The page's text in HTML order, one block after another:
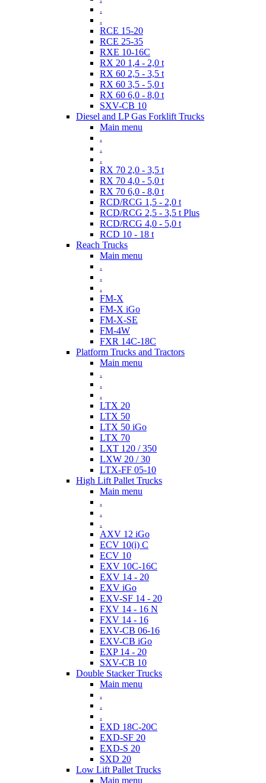
.
.
RCE 15-20
RCE 25-35
RXE 10-16C
RX 20 1,4 - 2,0 t
RX 60 2,5 - 3,5 t
RX 60 3,5 - 5,0 t
RX 60 6,0 - 8,0 t
SXV-CB 10
Diesel and LP Gas Forklift Trucks
Main menu
.
.
.
RX 70 2,0 - 3,5 t
RX 70 4,0 - 5,0 t
RX 70 6,0 - 8,0 t
RCD/RCG 1,5 - 2,0 t
RCD/RCG 2,5 - 3,5 t Plus
RCD/RCG 4,0 - 5,0 t
RCD 10 - 18 t
Reach Trucks
Main menu
.
.
.
FM-X
FM-X iGo
FM-X-SE
FM-4W
FXR 14C-18C
Platform Trucks and Tractors
Main menu
.
.
.
LTX 20
LTX 50
LTX 50 iGo
LTX 70
LXT 120 / 350
LXW 20 / 30
LTX-FF 05-10
High Lift Pallet Trucks
Main menu
.
.
.
AXV 12 iGo
ECV 10(i) C
ECV 10
EXV 10C-16C
EXV 14 - 20
EXV iGo
EXV-SF 14 - 20
FXV 14 - 16 N
FXV 14 - 16
EXV-CB 06-16
EXV-CB iGo
EXP 14 - 20
SXV-CB 10
Double Stacker Trucks
Main menu
.
.
.
EXD 18C-20C
EXD-SF 20
EXD-S 20
SXD 20
Low Lift Pallet Trucks
Main menu